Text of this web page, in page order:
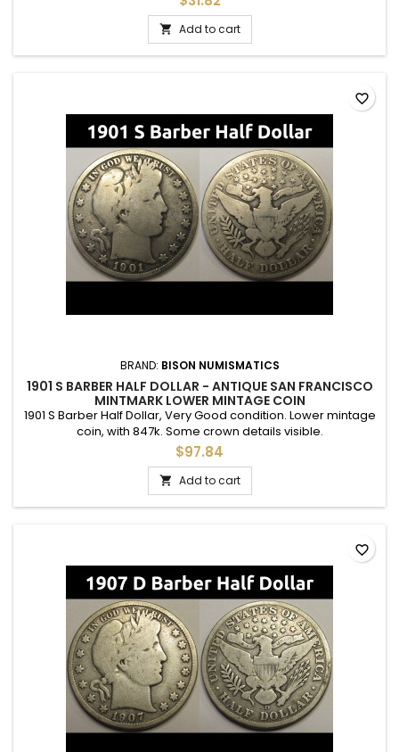
 Add to cart
BRAND: BISON NUMISMATICS
1901 S BARBER HALF DOLLAR - ANTIQUE SAN FRANCISCO
MINTMARK LOWER MINTAGE COIN
1901 S Barber Half Dollar, Very Good condition. Lower mintage
coin, with 847k. Some crown details visible.
$97.84
 Add to cart
favorite_border
favorite_border